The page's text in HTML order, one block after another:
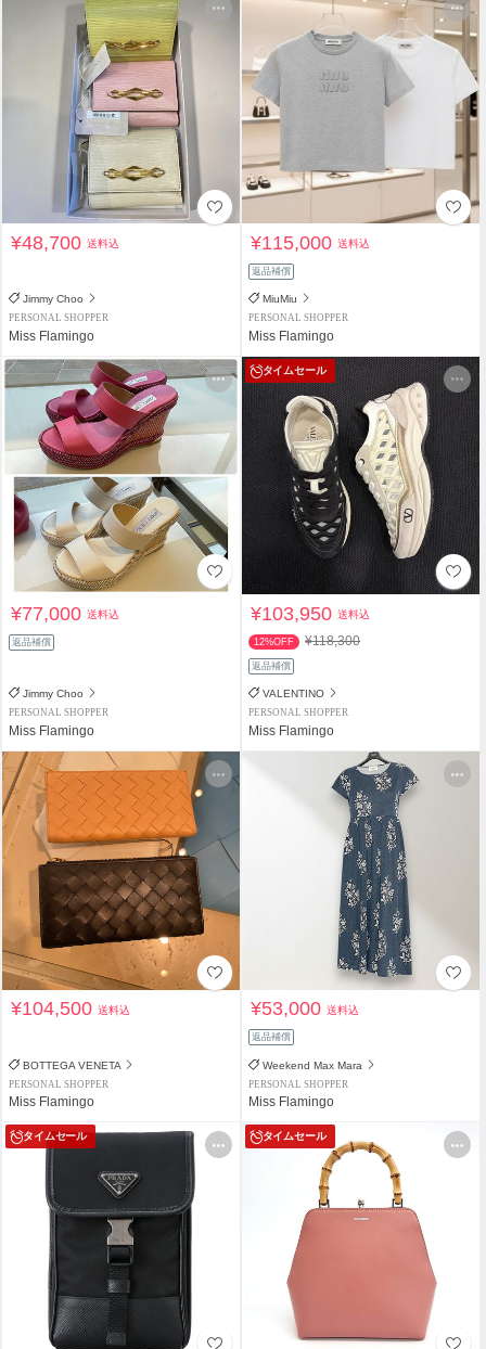
¥48,700送料込
Jimmy Choo
PERSONAL SHOPPER
Miss Flamingo
¥115,000送料込
返品補償
MiuMiu
PERSONAL SHOPPER
Miss Flamingo
¥77,000送料込
返品補償
Jimmy Choo
PERSONAL SHOPPER
Miss Flamingo
タイムセール
¥103,950送料込
12%OFF ¥118,300
返品補償
VALENTINO
PERSONAL SHOPPER
Miss Flamingo
¥104,500送料込
BOTTEGA VENETA
PERSONAL SHOPPER
Miss Flamingo
¥53,000送料込
返品補償
Weekend Max Mara
PERSONAL SHOPPER
Miss Flamingo
タイムセール タイムセール